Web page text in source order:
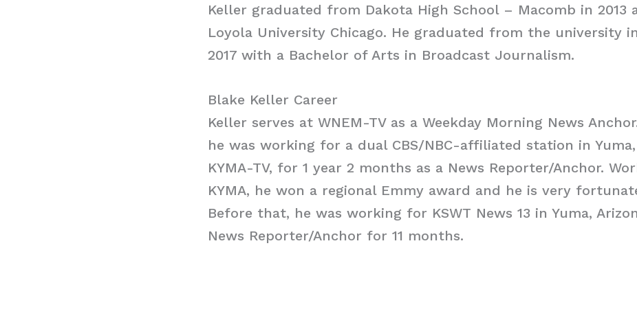
Keller graduated from Dakota High School – Macomb in 2013
Loyola University Chicago. He graduated from the university
2017 with a Bachelor of Arts in Broadcast Journalism.
Blake Keller Career
Keller serves at WNEM-TV as a Weekday Morning News
he was working for a dual CBS/NBC-affiliated station in Yuma,
KYMA-TV, for 1 year 2 months as a News Reporter/Anchor.
KYMA, he won a regional Emmy award and he is very
Before that, he was working for KSWT News 13 in Yuma,
News Reporter/Anchor for 11 months.